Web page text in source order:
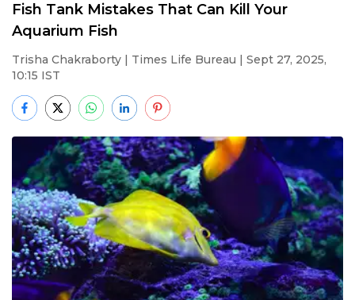
Fish Tank Mistakes That Can Kill Your
Aquarium Fish
Trisha Chakraborty | Times Life Bureau | Sept 27, 2025,
10:15 IST